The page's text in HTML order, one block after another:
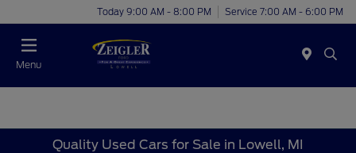
Today 9:00 AM - 8:00 PM Service 7:00 AM - 6:00 PM
Menu
Quality Used Cars for Sale in Lowell, MI